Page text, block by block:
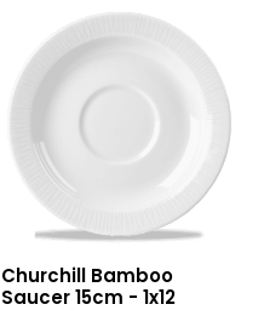
Saucer
Churchill Bamboo
Saucer 15cm - 1x12